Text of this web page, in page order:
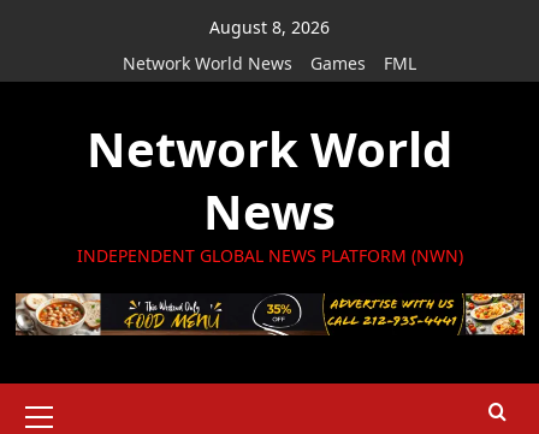
August 8, 2026
Network World News
Games FML
Network World
News
INDEPENDENT GLOBAL NEWS PLATFORM (NWN)
Menu